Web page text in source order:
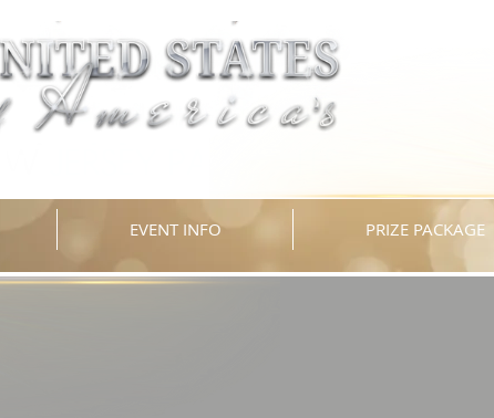
EVENT INFO PRIZE PACKAGE